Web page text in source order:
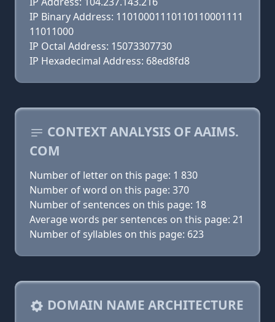
IP Binary Address: 11010001110110110001111
11011000
IP Octal Address: 15073307730
IP Hexadecimal Address: 68ed8fd8
CONTEXT ANALYSIS OF AAIMS.
COM
Number of letter on this page: 1 830
Number of word on this page: 370
Number of sentences on this page: 18
Average words per sentences on this page: 21
Number of syllables on this page: 623
DOMAIN NAME ARCHITECTURE